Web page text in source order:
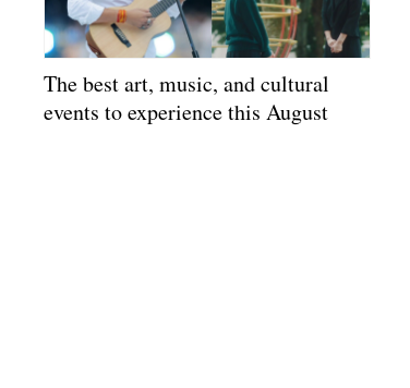
The best art, music, and cultural
events to experience this August